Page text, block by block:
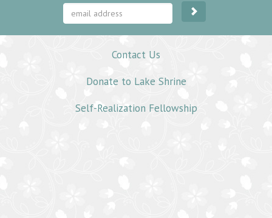
Contact Us
Donate to Lake Shrine
Self-Realization Fellowship